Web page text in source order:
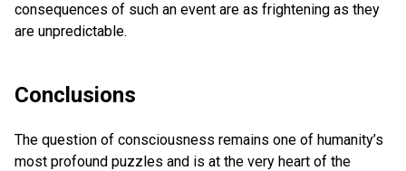
consequences of such an event are as frightening as they
are unpredictable.
Conclusions
The question of consciousness remains one of humanity’s
most profound puzzles and is at the very heart of the